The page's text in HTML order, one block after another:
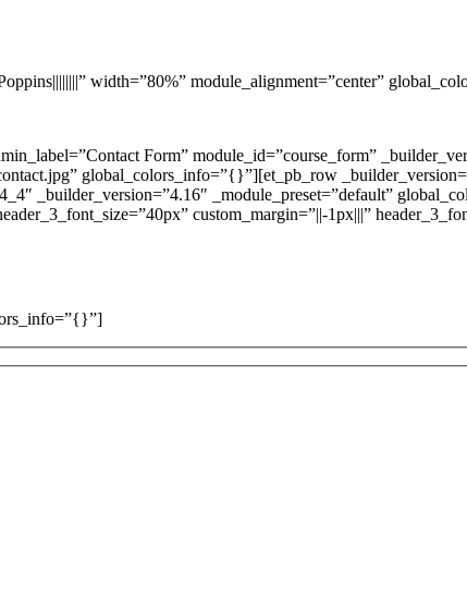
width=”80%” module_alignment=”center”
Form” module_id=”course_form”
global_colors_info=”{}”][et_pb_row
_builder_version=”4.16″ _module_preset=”default”
custom_margin=”||-1px|||”